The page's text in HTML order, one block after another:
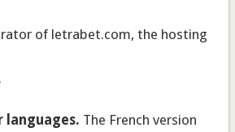
of letrabet.com, the hosting
languages. The French version